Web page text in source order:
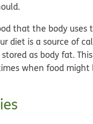
that the body uses
diet is a source of
as body fat.
when food